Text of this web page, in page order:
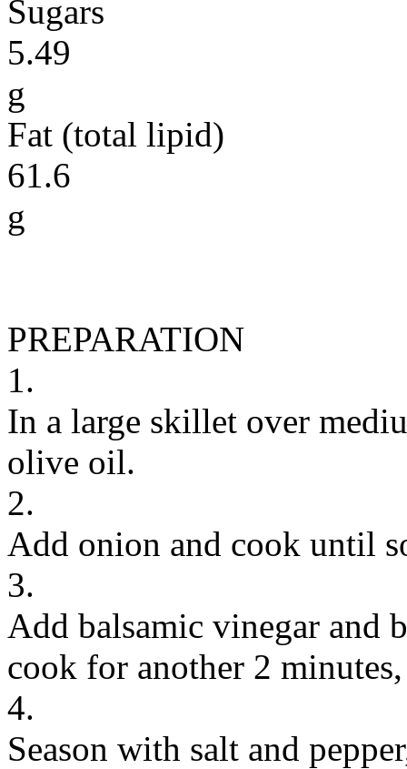
Sugars
5.49
g
Fat (total lipid)
61.6
g
PREPARATION
1.
In a large skillet over
olive oil.
2.
Add onion and cook until
3.
Add balsamic vinegar and
cook for another 2
4.
Season with salt and